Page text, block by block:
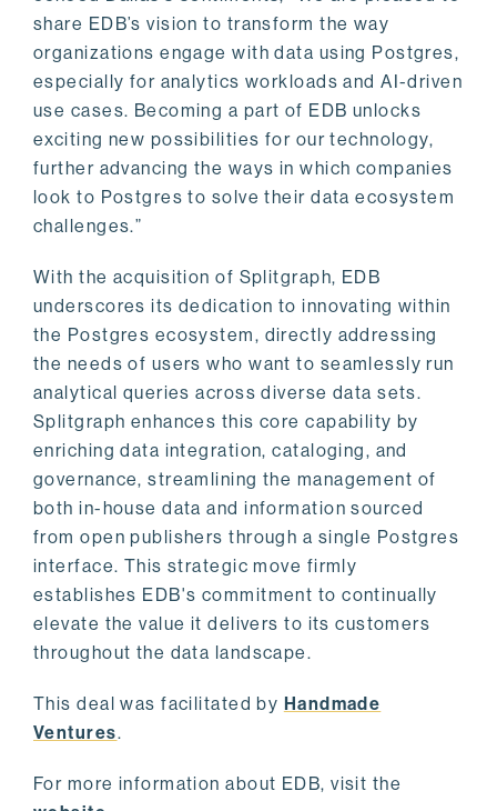
share EDB’s vision to transform the way
organizations engage with data using Postgres,
especially for analytics workloads and AI-driven
use cases. Becoming a part of EDB unlocks
exciting new possibilities for our technology,
further advancing the ways in which companies
look to Postgres to solve their data ecosystem
challenges.”
With the acquisition of Splitgraph, EDB
underscores its dedication to innovating within
the Postgres ecosystem, directly addressing
the needs of users who want to seamlessly run
analytical queries across diverse data sets.
Splitgraph enhances this core capability by
enriching data integration, cataloging, and
governance, streamlining the management of
both in-house data and information sourced
from open publishers through a single Postgres
interface. This strategic move firmly
establishes EDB's commitment to continually
elevate the value it delivers to its customers
throughout the data landscape.
This deal was facilitated by Handmade
Ventures.
For more information about EDB, visit the